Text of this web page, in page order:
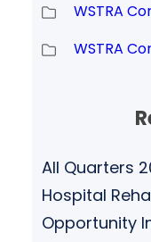
WSTRA
WSTRA
All Quarters
Hospital
Opportunity